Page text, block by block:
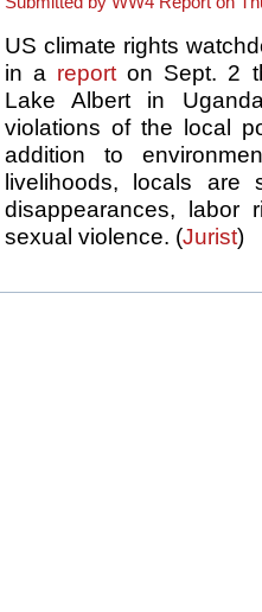
US climate rights
in a reporton Sept. 2
Lake Albert in
violations of the local
addition to
livelihoods, locals are
disappearances, labor
sexual violence. (Jurist)